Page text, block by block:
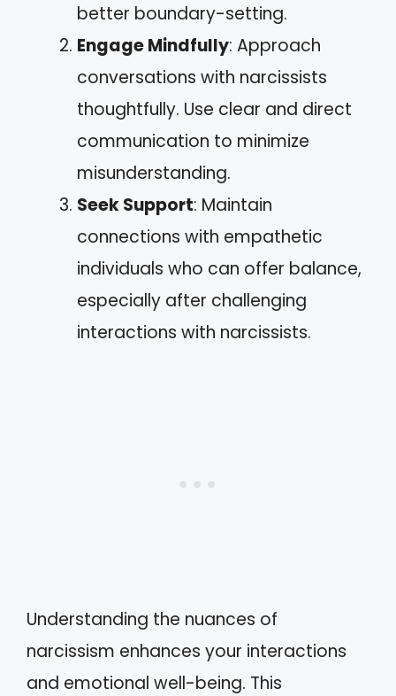
better boundary-setting.
Engage Mindfully: Approach
conversations with narcissists
thoughtfully. Use clear and direct
communication to minimize
misunderstanding.
Seek Support: Maintain
connections with empathetic
individuals who can offer balance,
especially after challenging
interactions with narcissists.
Understanding the nuances of
narcissism enhances your interactions
and emotional well-being. This